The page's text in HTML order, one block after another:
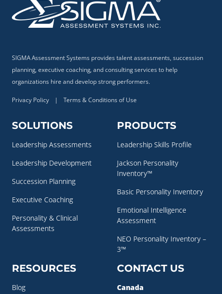
SIGMA Assessment Systems provides talent assessments, succession
planning, executive coaching, and consulting services to help
organizations hire and develop strong performers.
Privacy Policy | Terms & Conditions of Use
SOLUTIONS
Leadership Assessments
Leadership Development
Succession Planning
Executive Coaching
Personality & Clinical
Assessments
PRODUCTS
Leadership Skills Profile
Jackson Personality
Inventory™
Basic Personality Inventory
Emotional Intelligence
Assessment
NEO Personality Inventory –
3™
RESOURCES
Blog
CONTACT US
Canada